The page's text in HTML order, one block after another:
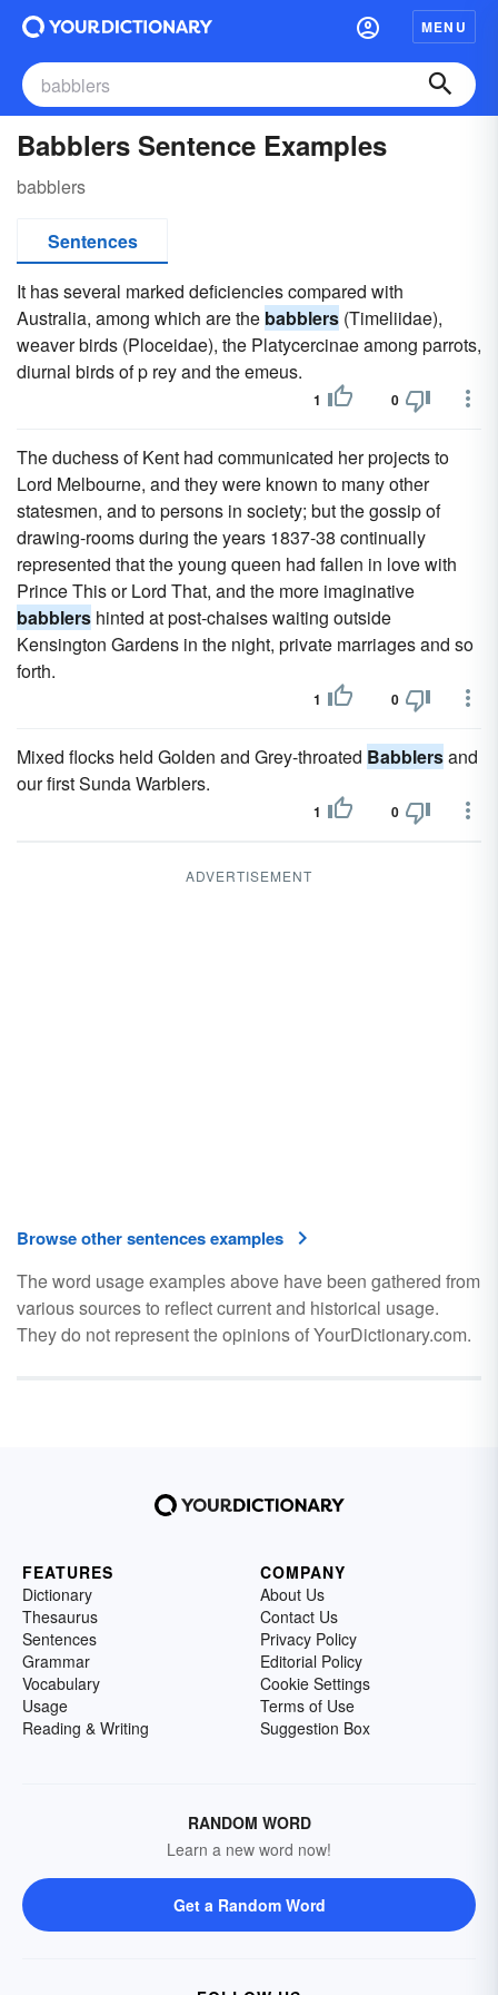
MENU
Babblers Sentence Examples
babblers
Sentences
It has several marked deficiencies compared with
Australia, among which are the babblers (Timeliidae),
weaver birds (Ploceidae), the Platycercinae among parrots,
diurnal birds of p rey and the emeus.
1 0
The duchess of Kent had communicated her projects to
Lord Melbourne, and they were known to many other
statesmen, and to persons in society; but the gossip of
drawing-rooms during the years 1837-38 continually
represented that the young queen had fallen in love with
Prince This or Lord That, and the more imaginative
babblers hinted at post-chaises waiting outside
Kensington Gardens in the night, private marriages and so
forth.
1 0
Mixed flocks held Golden and Grey-throated Babblersand
our first Sunda Warblers.
1 0
ADVERTISEMENT
Browse other sentences examples
The word usage examples above have been gathered from
various sources to reflect current and historical usage.
They do not represent the opinions of YourDictionary.com.
FEATURES
Dictionary
Thesaurus
Sentences
Grammar
Vocabulary
Usage
Reading & Writing
COMPANY
About Us
Contact Us
Privacy Policy
Editorial Policy
Cookie Settings
Terms of Use
Suggestion Box
RANDOM WORD
Learn a new word now!
Get a Random Word